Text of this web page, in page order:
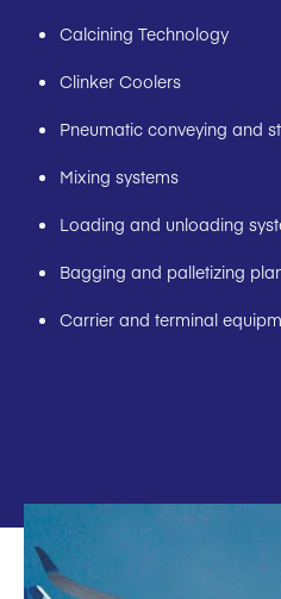
Calcining Technology
Clinker Coolers
Pneumatic conveying and
Mixing systems
Loading and unloading
Bagging and palletizing
Carrier and terminal